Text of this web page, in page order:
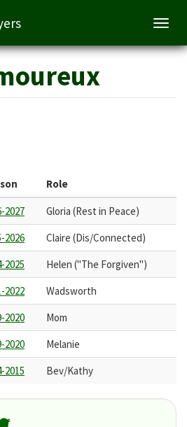
Role
2027
Gloria (Rest in Peace)
2026
Claire (Dis/Connected)
2025
Helen ("The Forgiven")
2022
Wadsworth
2020
Mom
2020
Melanie
2015 Bev/Kathy